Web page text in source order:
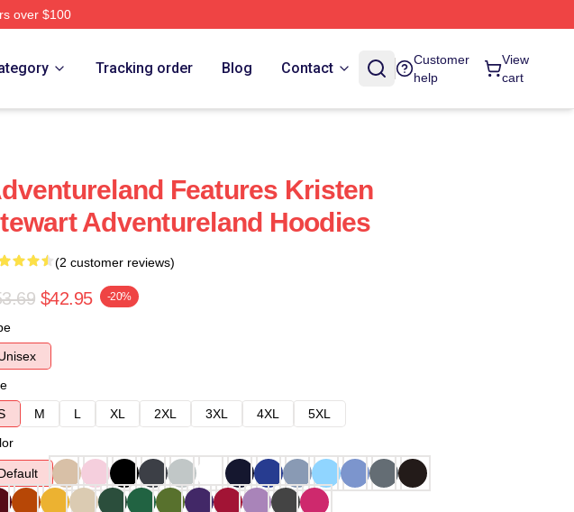
over $100
Tracking order Blog Contact
Customer
help
View
cart
Features Kristen
Adventureland Hoodies
(2 customer reviews)
$42.95 -20%
M L XL 2XL 3XL 4XL
5XL